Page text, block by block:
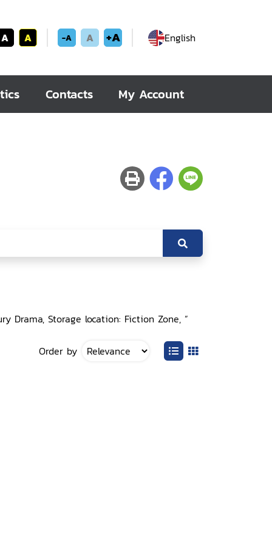
A A -A A +A English
Contacts My Account
Drama, Storage location: Fiction Zone, ”
Order by